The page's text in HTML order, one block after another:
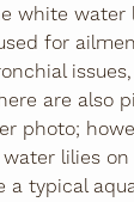
white
for
are also
photo;
lilies on
a typical